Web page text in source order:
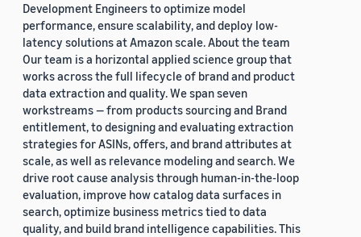
Development Engineers to optimize model
performance, ensure scalability, and deploy low-
latency solutions at Amazon scale. About the team
Our team is a horizontal applied science group that
works across the full lifecycle of brand and product
data extraction and quality. We span seven
workstreams — from products sourcing and Brand
entitlement, to designing and evaluating extraction
strategies for ASINs, offers, and brand attributes at
scale, as well as relevance modeling and search. We
drive root cause analysis through human-in-the-loop
evaluation, improve how catalog data surfaces in
search, optimize business metrics tied to data
quality, and build brand intelligence capabilities. This